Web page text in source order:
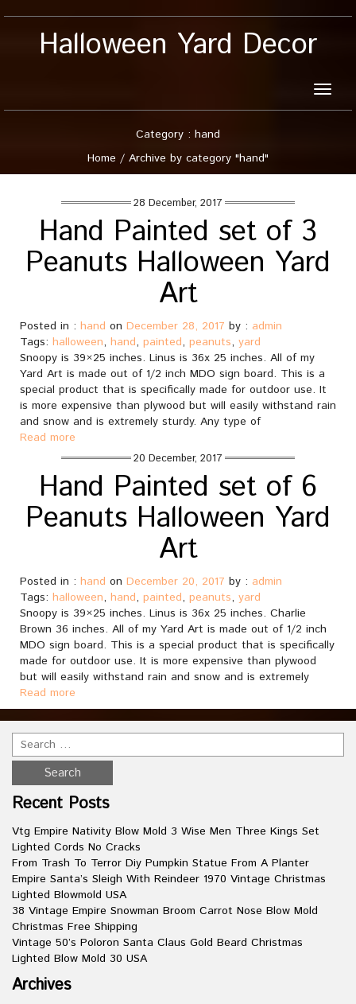
Halloween Yard Decor
Toggle
Category : hand
Home / Archive by category "hand"
28 December, 2017
Hand Painted set of 3
Peanuts Halloween Yard
Art
Posted in : hand on December 28, 2017 by : admin
Tags: halloween, hand, painted, peanuts, yard
Snoopy is 39×25 inches. Linus is 36x 25 inches. All of my
Yard Art is made out of 1/2 inch MDO sign board. This is a
special product that is specifically made for outdoor use. It
is more expensive than plywood but will easily withstand rain
and snow and is extremely sturdy. Any type of
Read more
20 December, 2017
Hand Painted set of 6
Peanuts Halloween Yard
Art
Posted in : hand on December 20, 2017 by : admin
Tags: halloween, hand, painted, peanuts, yard
Snoopy is 39×25 inches. Linus is 36x 25 inches. Charlie
Brown 36 inches. All of my Yard Art is made out of 1/2 inch
MDO sign board. This is a special product that is specifically
made for outdoor use. It is more expensive than plywood
but will easily withstand rain and snow and is extremely
Read more
Recent Posts
Vtg Empire Nativity Blow Mold 3 Wise Men Three Kings Set
Lighted Cords No Cracks
From Trash To Terror Diy Pumpkin Statue From A Planter
Empire Santa’s Sleigh With Reindeer 1970 Vintage Christmas
Lighted Blowmold USA
38 Vintage Empire Snowman Broom Carrot Nose Blow Mold
Christmas Free Shipping
Vintage 50’s Poloron Santa Claus Gold Beard Christmas
Lighted Blow Mold 30 USA
Archives